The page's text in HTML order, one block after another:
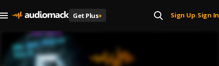
Get Plus+ Sign Up| Sign In